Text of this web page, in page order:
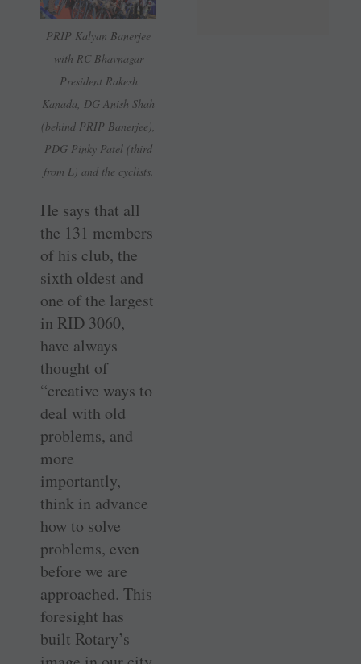
PRIP Kalyan Banerjee
with RC Bhavnagar
President Rakesh
Kanada, DG Anish Shah
(behind PRIP Banerjee),
PDG Pinky Patel (third
from L) and the cyclists.
He says that all
the 131 members
of his club, the
sixth oldest and
one of the largest
in RID 3060,
have always
thought of
“creative ways to
deal with old
problems, and
more
importantly,
think in advance
how to solve
problems, even
before we are
approached. This
foresight has
built Rotary’s